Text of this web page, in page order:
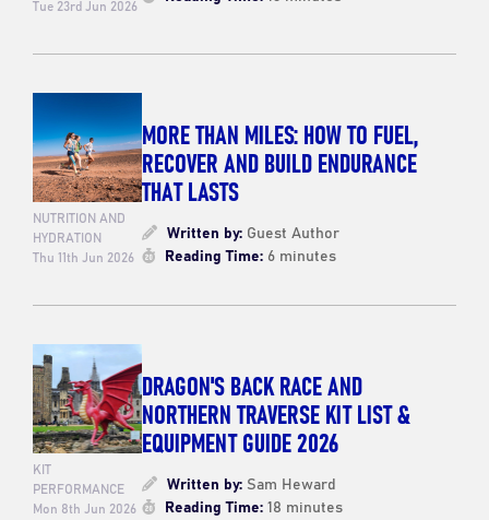
Tue 23rd Jun 2026
NUTRITION AND
HYDRATION
Thu 11th Jun 2026
MORE THAN MILES: HOW TO FUEL,
RECOVER AND BUILD ENDURANCE
THAT LASTS
Written by:Guest Author
Reading Time:6 minutes
KIT
PERFORMANCE
Mon 8th Jun 2026
DRAGON'S BACK RACE AND
NORTHERN TRAVERSE KIT LIST &
EQUIPMENT GUIDE 2026
Written by:Sam Heward
Reading Time:18 minutes